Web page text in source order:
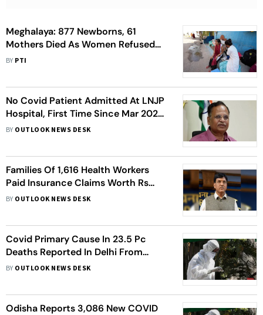
Meghalaya: 877 Newborns, 61
Mothers Died As Women Refused
Hospital Delivery During Covid
BY PTI
No Covid Patient Admitted At LNJP
Hospital, First Time Since Mar 2020:
Satyendar Jain
BY OUTLOOK NEWS DESK
Families Of 1,616 Health Workers
Paid Insurance Claims Worth Rs
808 Crore: Govt
BY OUTLOOK NEWS DESK
Covid Primary Cause In 23.5 Pc
Deaths Reported In Delhi From
January 13 To February 3: Data
BY OUTLOOK NEWS DESK
Odisha Reports 3,086 New COVID